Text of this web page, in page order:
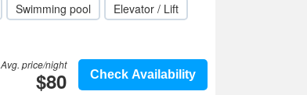
Swimming pool
Elevator / Lift
Check Availability
Avg. price/night
$80